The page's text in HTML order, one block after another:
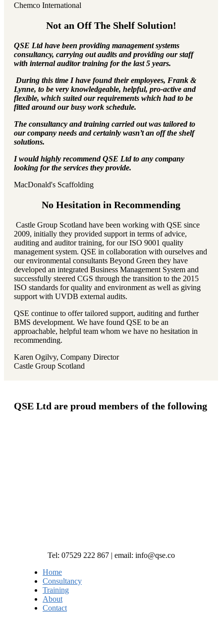
Chemco International
Not an Off The Shelf Solution!
QSE Ltd have been providing management systems
consultancy, carrying out audits and providing our staff
with internal auditor training for the last 5 years.
During this time I have found their employees, Frank &
Lynne, to be very knowledgeable, helpful, pro-active and
flexible, which suited our requirements which had to be
fitted around our busy work schedule.
The consultancy and training carried out was tailored to
our company needs and certainly wasn’t an off the shelf
solutions.
I would highly recommend QSE Ltd to any company
looking for the services they provide.
MacDonald's Scaffolding
No Hesitation in Recommending
Castle Group Scotland have been working with QSE since
2009, initially they provided support in terms of advice,
auditing and auditor training, for our ISO 9001 quality
management system. QSE in collaboration with ourselves and
our environmental consultants Beyond Green they have
developed an integrated Business Management System and
successfully steered CGS through the transition to the 2015
ISO standards for quality and environment as well as giving
support with UVDB external audits.
QSE continue to offer tailored support, auditing and further
BMS development. We have found QSE to be an
approachable, helpful team whom we have no hesitation in
recommending.
Karen Ogilvy, Company Director
Castle Group Scotland
QSE Ltd are proud members of the following
Tel: 07529 222 867 | email: info@qse.co
Home
Consultancy
Training
About
Contact